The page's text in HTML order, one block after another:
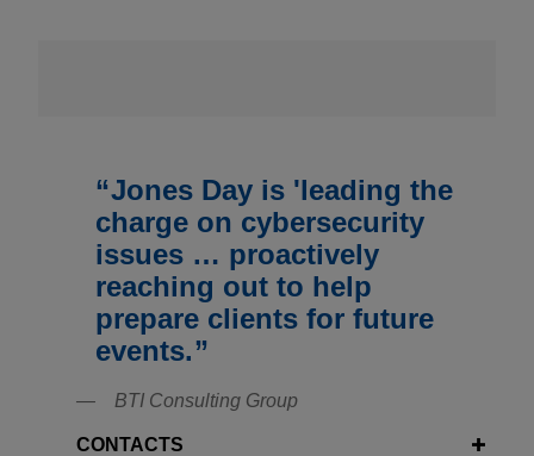
Jones Day is 'leading the
charge on cybersecurity
issues … proactively
reaching out to help
prepare clients for future
events.
BTI Consulting Group
CONTACTS